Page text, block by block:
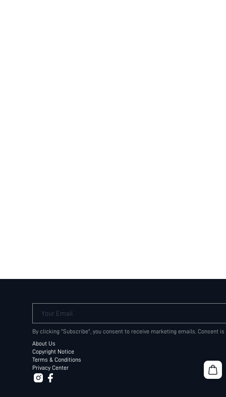
Your Email
By clicking "Subscribe", you consent to receive marketing emails. Consent
About Us
Copyright Notice
Terms & Conditions
Privacy Center